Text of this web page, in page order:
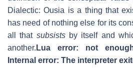
Dialectic: Ousia is a thing that
has need of nothing else for its
all that subsistsby itself and
another. Lua error: not
Internal error: The interpreter